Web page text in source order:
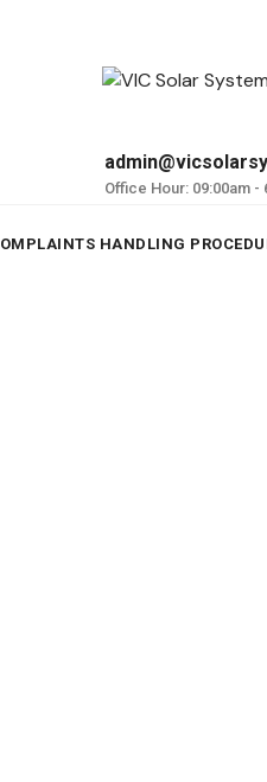
Office Hour: 09:00am -
HANDLING